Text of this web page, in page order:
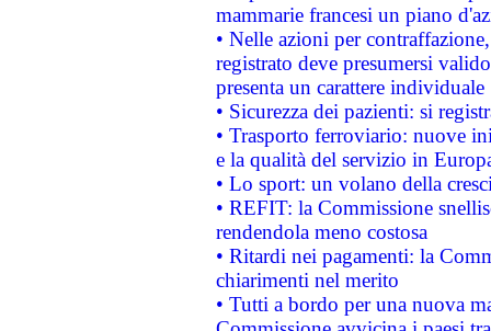
mammarie francesi un piano
• Nelle azioni per
registrato deve presumersi
presenta un carattere individuale
• Sicurezza dei pazienti: si
• Trasporto ferroviario: nuove
e la qualità del servizio in
• Lo sport: un volano della
• REFIT: la Commissione
rendendola meno costosa
• Ritardi nei pagamenti: la
chiarimenti nel merito
• Tutti a bordo per una nuova